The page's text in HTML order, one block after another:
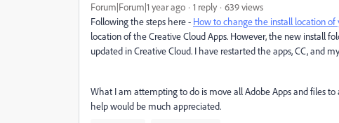
Forum|Forum|1 year ago 1 reply
639 views
Following the steps here - How to change the install location of
location of the Creative Cloud Apps. However, the new install
updated in Creative Cloud. I have restarted the apps, CC, and
What I am attempting to do is move all Adobe Apps and files
help would be much appreciated.